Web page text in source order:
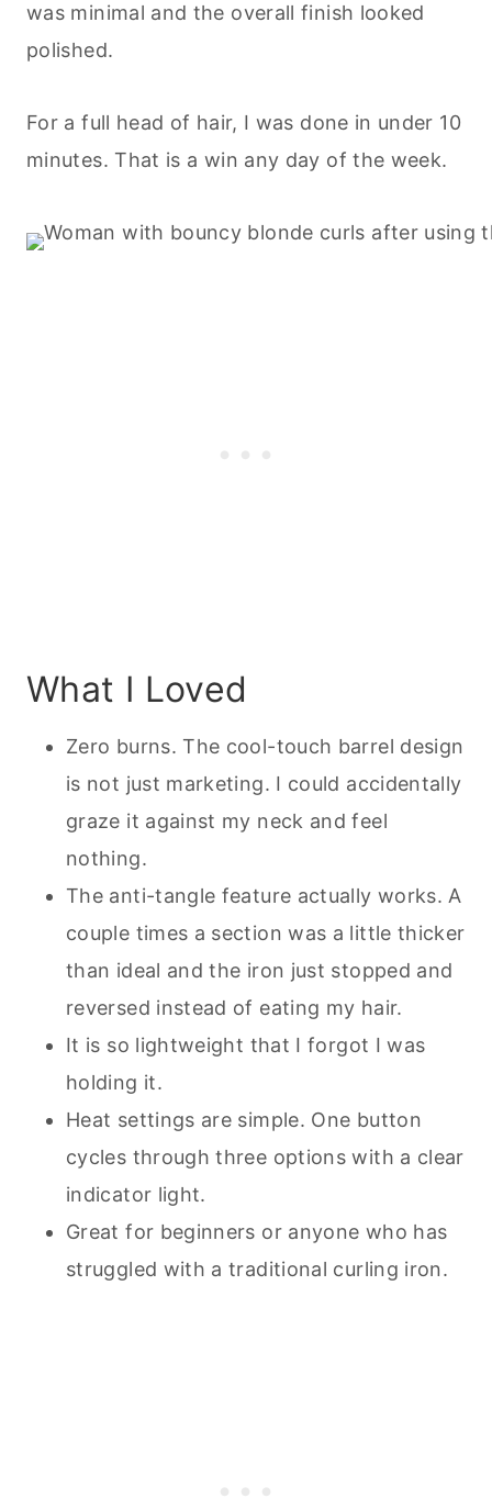
was minimal and the overall finish looked
polished.
For a full head of hair, I was done in under 10
minutes. That is a win any day of the week.
What I Loved
Zero burns. The cool-touch barrel design
is not just marketing. I could accidentally
graze it against my neck and feel
nothing.
The anti-tangle feature actually works. A
couple times a section was a little thicker
than ideal and the iron just stopped and
reversed instead of eating my hair.
It is so lightweight that I forgot I was
holding it.
Heat settings are simple. One button
cycles through three options with a clear
indicator light.
Great for beginners or anyone who has
struggled with a traditional curling iron.